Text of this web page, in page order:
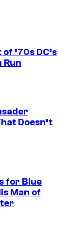
’70s DC’s
Run
Doesn’t
for Blue
Man of